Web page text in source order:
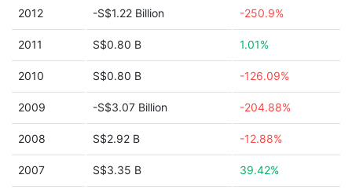
2012 -S$1.22 Billion -250.9%
2011 S$0.80 B 1.01%
2010 S$0.80 B -126.09%
2009 -S$3.07 Billion -204.88%
2008 S$2.92 B -12.88%
2007 S$3.35 B 39.42%